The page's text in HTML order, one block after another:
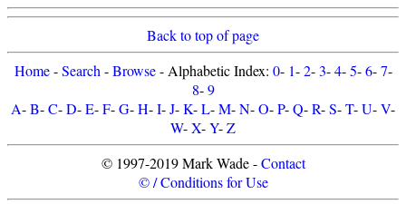
Back to top of page
Home-Search -Browse- Alphabetic Index: 0- 1-2-3-4-5-6-7-
8-9
A-B-C-D-E-F-G-H-I-J-K-L-M-N-O-P-Q-R-S-T-U-V-
W-X-Y-Z
© 1997-2019 Mark Wade -Contact
© / Conditions for Use